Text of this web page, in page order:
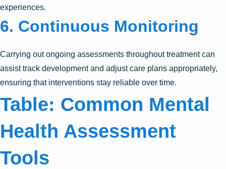
experiences.
6. Continuous Monitoring
Carrying out ongoing assessments throughout treatment can
assist track development and adjust care plans appropriately,
ensuring that interventions stay reliable over time.
Table: Common Mental
Health Assessment
Tools